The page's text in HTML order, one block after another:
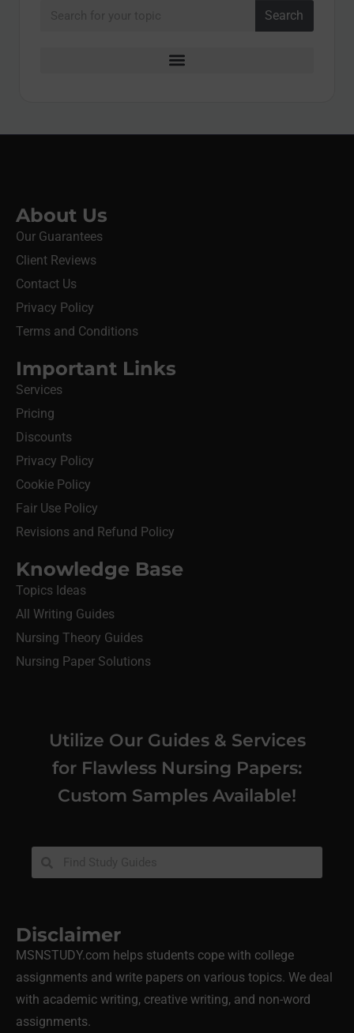
Search
About Us
Our Guarantees
Client Reviews
Contact Us
Privacy Policy
Terms and Conditions
Important Links
Services
Pricing
Discounts
Privacy Policy
Cookie Policy
Fair Use Policy
Revisions and Refund Policy
Knowledge Base
Topics Ideas
All Writing Guides
Nursing Theory Guides
Nursing Paper Solutions
Utilize Our Guides & Services
for Flawless Nursing Papers:
Custom Samples Available!
Disclaimer
MSNSTUDY.com helps students cope with college
assignments and write papers on various topics. We deal
with academic writing, creative writing, and non-word
assignments.